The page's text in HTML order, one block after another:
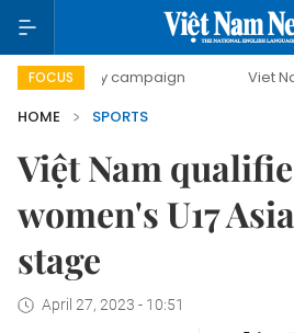
FOCUS
day campaign Viet Nam New
HOME
SPORTS
Việt Nam
women's U17
stage
April 27, 2023 - 10:51